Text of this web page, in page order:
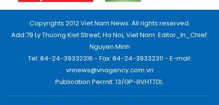
Copyrights 2012 Viet Nam News. All rights reserved.
Add:79 Ly Thuong Kiet Street, Ha Noi, Viet Nam. Editor_In_Chief:
Nguyen Minh
Tel: 84-24-39332316 - Fax: 84-24-39332311 - E-mail:
vnnews@vnagency.com.vn
Publication Permit: 13/GP-BVHTTDL.